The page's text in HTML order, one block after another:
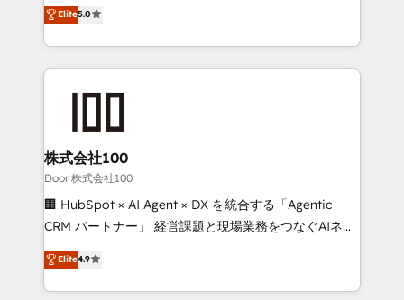
OneMetric, we help revenue teams focus on the
OneMetric that matters most: revenue.
developers, designers, and marketers handles all
aspects of your HubSpot. ✨ 400+ global clients ✨
100+ seamless migrations from 15+ different CRMs
✨ 100,000+ hours in HubSpot projects, 75+ full Hub
generating 7-digit MRR from inbound campaigns ✨
CS: 245% organic growth & +751% new visitors for a
full-funnel HubSpot project ✨ CS: 415% conversion
boost with a new HubSpot site Recognized leaders:
🏆 HubSpot Platform Migration Impact Award 🏆
Inbound Campaign of the Year 🏆 Gold AVA Digital
Award for Best Website 🌟 Accreditations: CRM
Elite5.0
株式会社100
Door 株式会社100
🏢 HubSpot × AI Agent × DX を統合する「Agentic
CRM パートナー」 経営課題と現場業務をつなぐAIネイ
ティブ・エージェンシーとして、HubSpot Eliteの実装
力で顧客フロント業務を再設計します。 💡 100inc は何
をする会社か？ HubSpotを共通基盤に、AIエージェン
Elite4.9